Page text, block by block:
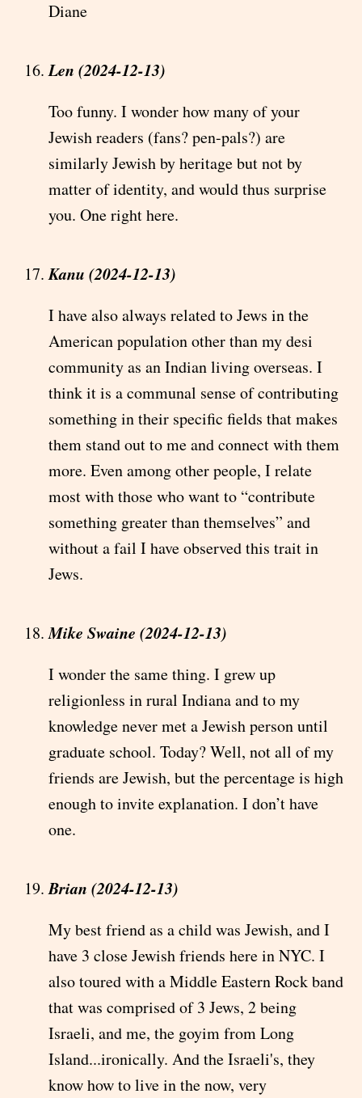
Diane
Len (2024-12-13)
Too funny. I wonder how many of your
Jewish readers (fans? pen-pals?) are
similarly Jewish by heritage but not by
matter of identity, and would thus surprise
you. One right here.
Kanu (2024-12-13)
I have also always related to Jews in the
American population other than my desi
community as an Indian living overseas. I
think it is a communal sense of contributing
something in their specific fields that makes
them stand out to me and connect with them
more. Even among other people, I relate
most with those who want to “contribute
something greater than themselves” and
without a fail I have observed this trait in
Jews.
Mike Swaine (2024-12-13)
I wonder the same thing. I grew up
religionless in rural Indiana and to my
knowledge never met a Jewish person until
graduate school. Today? Well, not all of my
friends are Jewish, but the percentage is high
enough to invite explanation. I don’t have
one.
Brian (2024-12-13)
My best friend as a child was Jewish, and I
have 3 close Jewish friends here in NYC. I
also toured with a Middle Eastern Rock band
that was comprised of 3 Jews, 2 being
Israeli, and me, the goyim from Long
Island...ironically. And the Israeli's, they
know how to live in the now, very